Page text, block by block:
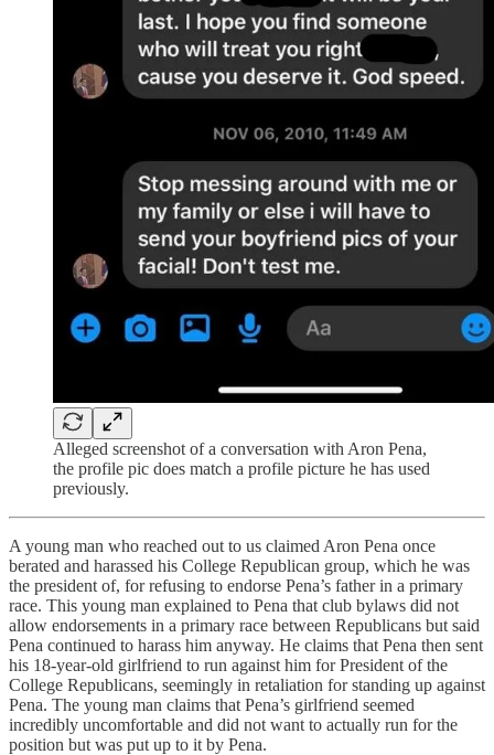
Alleged screenshot of a conversation with Aron Pena,
the profile pic does match a profile picture he has used
previously.
A young man who reached out to us claimed Aron Pena once
berated and harassed his College Republican group, which he was
the president of, for refusing to endorse Pena’s father in a primary
race. This young man explained to Pena that club bylaws did not
allow endorsements in a primary race between Republicans but said
Pena continued to harass him anyway. He claims that Pena then sent
his 18-year-old girlfriend to run against him for President of the
College Republicans, seemingly in retaliation for standing up against
Pena. The young man claims that Pena’s girlfriend seemed
incredibly uncomfortable and did not want to actually run for the
position but was put up to it by Pena.